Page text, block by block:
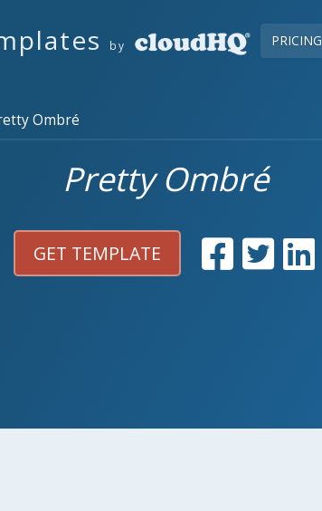
PRICING
by
Ombré
Pretty Ombré
GET TEMPLATE